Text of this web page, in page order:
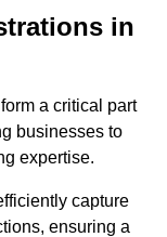
in
a critical part
businesses to
expertise.
capture
ensuring a